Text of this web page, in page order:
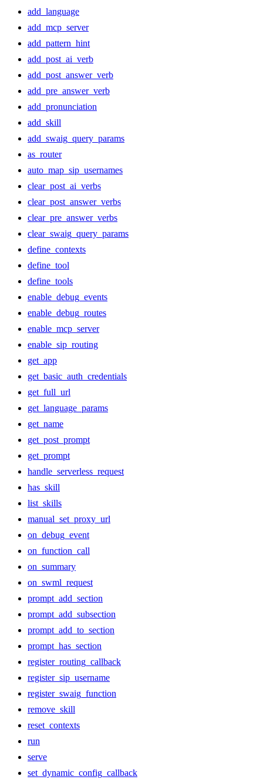
add_language
add_mcp_server
add_pattern_hint
add_post_ai_verb
add_post_answer_verb
add_pre_answer_verb
add_pronunciation
add_skill
add_swaig_query_params
as_router
auto_map_sip_usernames
clear_post_ai_verbs
clear_post_answer_verbs
clear_pre_answer_verbs
clear_swaig_query_params
define_contexts
define_tool
define_tools
enable_debug_events
enable_debug_routes
enable_mcp_server
enable_sip_routing
get_app
get_basic_auth_credentials
get_full_url
get_language_params
get_name
get_post_prompt
get_prompt
handle_serverless_request
has_skill
list_skills
manual_set_proxy_url
on_debug_event
on_function_call
on_summary
on_swml_request
prompt_add_section
prompt_add_subsection
prompt_add_to_section
prompt_has_section
register_routing_callback
register_sip_username
register_swaig_function
remove_skill
reset_contexts
run
serve
set_dynamic_config_callback